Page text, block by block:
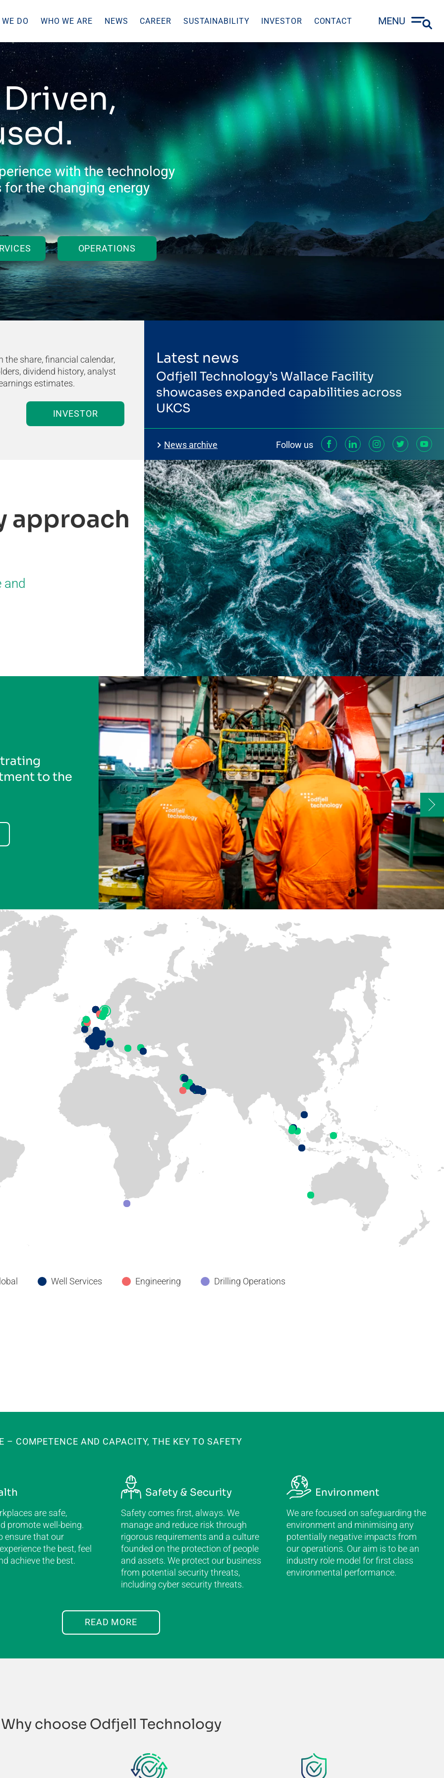
DO WHO WE ARE NEWS CAREER SUSTAINABILITY INVESTOR CONTACT MENU
with the technology
the changing energy
OPERATIONS
the share, financial calendar,
dividend history, analyst
estimates.
INVESTOR
Latest news
Odfjell Technology’s Wallace Facility
showcases expanded capabilities across
UKCS
News archive Follow us
approach
and
to the
Next
Well Services Engineering Drilling Operations
– COMPETENCE AND CAPACITY, THE KEY TO SAFETY
are safe,
promote well-being.
ensure that our
the best, feel
achieve the best.
Safety & Security
Safety comes first, always. We
manage and reduce risk through
rigorous requirements and a culture
founded on the protection of people
and assets. We protect our business
from potential security threats,
including cyber security threats.
Environment
We are focused on safeguarding the
environment and minimising any
potentially negative impacts from
our operations. Our aim is to be an
industry role model for first class
environmental performance.
READ MORE
Why choose Odfjell Technology